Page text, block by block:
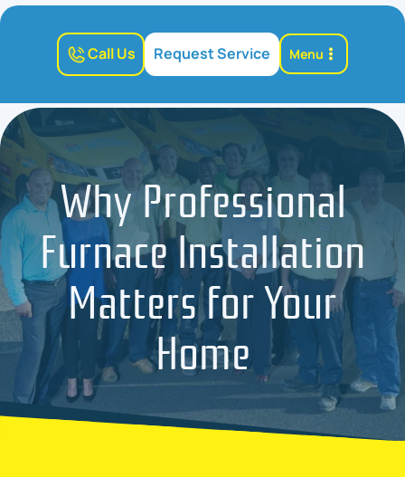
Call Us Request Service Menu
Why Professional
Furnace Installation
Matters for Your
Home